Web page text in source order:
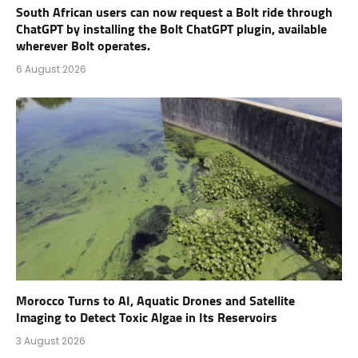
South African users can now request a Bolt ride through
ChatGPT by installing the Bolt ChatGPT plugin, available
wherever Bolt operates.
6 August 2026
Morocco Turns to AI, Aquatic Drones and Satellite
Imaging to Detect Toxic Algae in Its Reservoirs
3 August 2026